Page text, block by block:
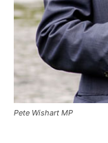
Pete Wishart MP